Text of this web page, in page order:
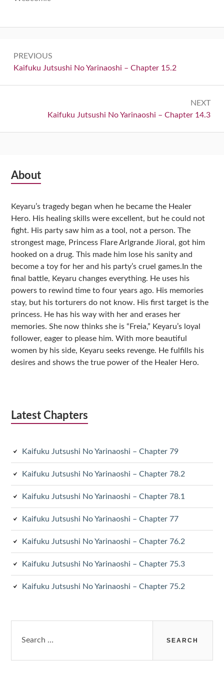
navigation
PREVIOUS
Previous:
Kaifuku Jutsushi No Yarinaoshi – Chapter 15.2
NEXT
Next:
Kaifuku Jutsushi No Yarinaoshi – Chapter 14.3
Subsidiary
About
Keyaru’s tragedy began when he became the Healer
Hero. His healing skills were excellent, but he could not
fight. His party saw him as a tool, not a person. The
strongest mage, Princess Flare Arlgrande Jioral, got him
hooked on a drug. This made him lose his sanity and
become a toy for her and his party’s cruel games.In the
final battle, Keyaru changes everything. He uses his
powers to rewind time to four years ago. His memories
stay, but his torturers do not know. His first target is the
princess. He has his way with her and erases her
memories. She now thinks she is “Freia,” Keyaru’s loyal
follower, eager to please him. With more beautiful
women by his side, Keyaru seeks revenge. He fulfills his
desires and shows the true power of the Healer Hero.
Latest Chapters
Kaifuku Jutsushi No Yarinaoshi – Chapter 79
Kaifuku Jutsushi No Yarinaoshi – Chapter 78.2
Kaifuku Jutsushi No Yarinaoshi – Chapter 78.1
Kaifuku Jutsushi No Yarinaoshi – Chapter 77
Kaifuku Jutsushi No Yarinaoshi – Chapter 76.2
Kaifuku Jutsushi No Yarinaoshi – Chapter 75.3
Kaifuku Jutsushi No Yarinaoshi – Chapter 75.2
for: